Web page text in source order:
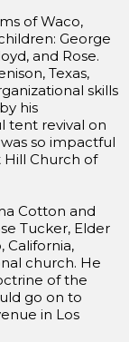
of Waco,
George
and Rose.
Texas,
skills
his
tent revival on
so impactful
Church of
Cotton and
Tucker, Elder
California,
church. He
of the
go on to
in Los